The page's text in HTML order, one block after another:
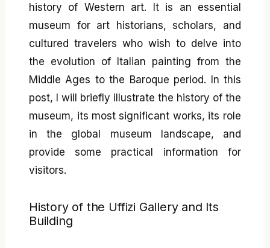
history of Western art. It is an essential
museum for art historians, scholars, and
cultured travelers who wish to delve into
the evolution of Italian painting from the
Middle Ages to the Baroque period. In this
post, I will briefly illustrate the history of the
museum, its most significant works, its role
in the global museum landscape, and
provide some practical information for
visitors.
History of the Uffizi Gallery and Its
Building